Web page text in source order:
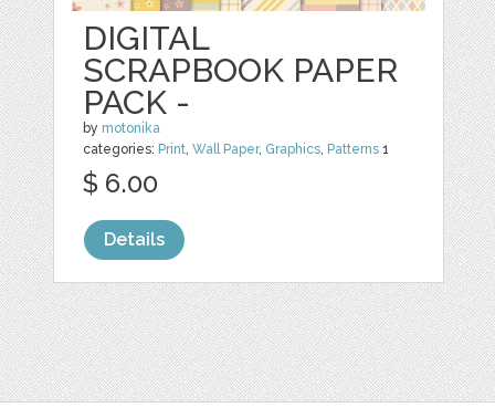
DIGITAL
SCRAPBOOK PAPER
PACK -
by motonika
categories: Print,Wall Paper, Graphics, Patterns 1
$ 6.00
Details